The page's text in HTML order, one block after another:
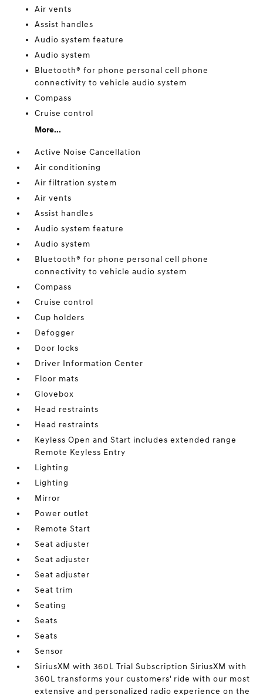
Air vents
Assist handles
Audio system feature
Audio system
Bluetooth® for phone personal cell phone
connectivity to vehicle audio system
Compass
Cruise control
More...
Active Noise Cancellation
Air conditioning
Air filtration system
Air vents
Assist handles
Audio system feature
Audio system
Bluetooth® for phone personal cell phone
connectivity to vehicle audio system
Compass
Cruise control
Cup holders
Defogger
Door locks
Driver Information Center
Floor mats
Glovebox
Head restraints
Head restraints
Keyless Open and Start includes extended range
Remote Keyless Entry
Lighting
Lighting
Mirror
Power outlet
Remote Start
Seat adjuster
Seat adjuster
Seat adjuster
Seat trim
Seating
Seats
Seats
Sensor
SiriusXM with 360L Trial Subscription SiriusXM with
360L transforms your customers' ride with our most
extensive and personalized radio experience on the